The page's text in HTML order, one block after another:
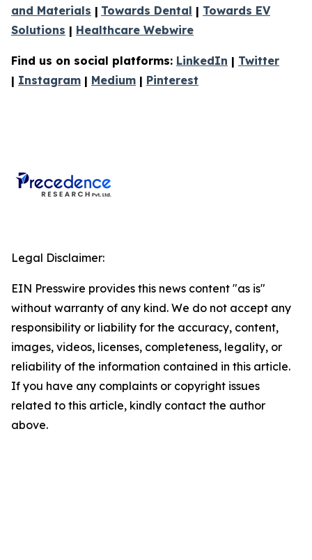
and Materials | Towards Dental | Towards EV
Solutions | Healthcare Webwire
Find us on social platforms: LinkedIn | Twitter
| Instagram | Medium | Pinterest
Legal Disclaimer:
EIN Presswire provides this news content "as is"
without warranty of any kind. We do not accept any
responsibility or liability for the accuracy, content,
images, videos, licenses, completeness, legality, or
reliability of the information contained in this article.
If you have any complaints or copyright issues
related to this article, kindly contact the author
above.